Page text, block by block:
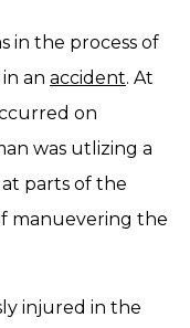
in the process of
an accident. At
on
was utlizing a
parts of the
manuevering the
injured in the